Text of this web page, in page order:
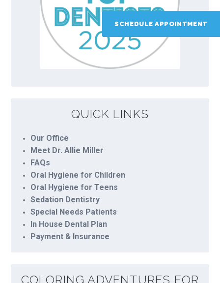
SCHEDULE APPOINTMENT
QUICK LINKS
Our Office
Meet Dr. Allie Miller
FAQs
Oral Hygiene for Children
Oral Hygiene for Teens
Sedation Dentistry
Special Needs Patients
In House Dental Plan
Payment & Insurance
COLORING ADVENTURES FOR